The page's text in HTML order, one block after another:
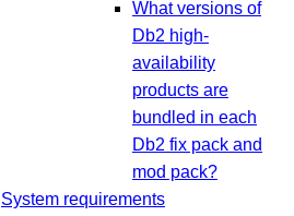
What versions of
Db2 high-
availability
products are
bundled in each
Db2 fix pack and
mod pack?
System requirements